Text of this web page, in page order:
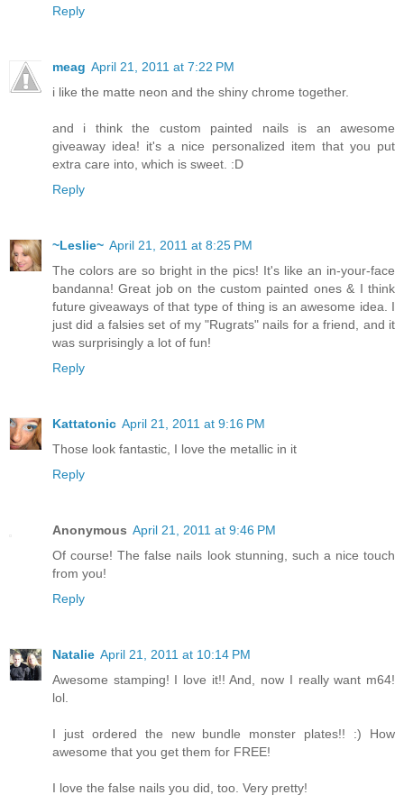
Reply
meag April 21, 2011 at 7:22 PM
i like the matte neon and the shiny chrome together.
and i think the custom painted nails is an awesome
giveaway idea! it's a nice personalized item that you put
extra care into, which is sweet. :D
Reply
~Leslie~ April 21, 2011 at 8:25 PM
The colors are so bright in the pics! It's like an in-your-face
bandanna! Great job on the custom painted ones & I think
future giveaways of that type of thing is an awesome idea. I
just did a falsies set of my "Rugrats" nails for a friend, and it
was surprisingly a lot of fun!
Reply
Kattatonic April 21, 2011 at 9:16 PM
Those look fantastic, I love the metallic in it
Reply
Anonymous April 21, 2011 at 9:46 PM
Of course! The false nails look stunning, such a nice touch
from you!
Reply
Natalie April 21, 2011 at 10:14 PM
Awesome stamping! I love it!! And, now I really want m64!
lol.
I just ordered the new bundle monster plates!! :) How
awesome that you get them for FREE!
I love the false nails you did, too. Very pretty!